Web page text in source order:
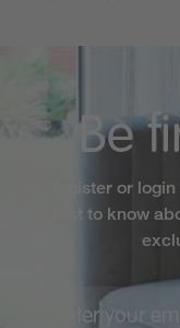
Be
Register or
first to know